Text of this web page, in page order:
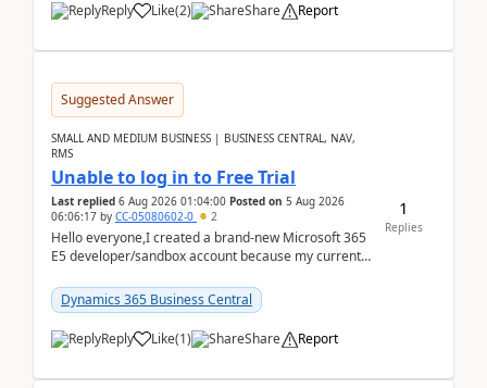
Reply Like(2) Share Report
Suggested Answer
SMALL AND MEDIUM BUSINESS | BUSINESS CENTRAL, NAV,
RMS
Unable to log in to Free Trial
Last replied 6 Aug 2026 01:04:00 Posted on 5 Aug 2026
06:06:17 by CC-05080602-0 2
Hello everyone,I created a brand-new Microsoft 365
E5 developer/sandbox account because my current
Dynamic...
Dynamics 365 Business Central
Reply Like(1) Share Report
1
Replies